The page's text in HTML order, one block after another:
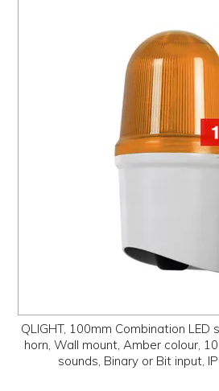
QLIGHT, 100mm Combination LED
horn, Wall mount, Amber colour,
sounds, Binary or Bit input,